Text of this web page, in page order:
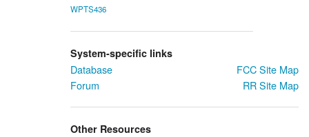
WPTS436
System-specific links
Database
FCC Site Map
Forum
RR Site Map
Other Resources